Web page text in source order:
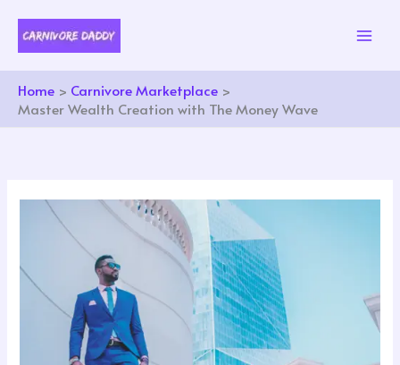
content
Home
Carnivore Marketplace
Master Wealth Creation with The Money Wave